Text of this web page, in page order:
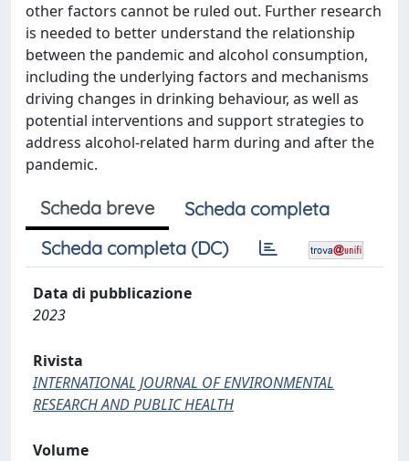
other factors cannot be ruled out. Further research
is needed to better understand the relationship
between the pandemic and alcohol consumption,
including the underlying factors and mechanisms
driving changes in drinking behaviour, as well as
potential interventions and support strategies to
address alcohol-related harm during and after the
pandemic.
Scheda breve
Scheda completa
Scheda completa (DC)
Data di pubblicazione
2023
Rivista
INTERNATIONAL JOURNAL OF ENVIRONMENTAL
RESEARCH AND PUBLIC HEALTH
Volume